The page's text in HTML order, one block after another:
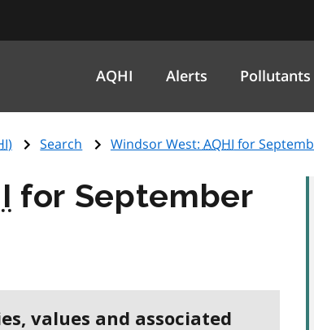
AQHI Alerts Pollutants
) Search Windsor West: AQHI for
for September
values and associated